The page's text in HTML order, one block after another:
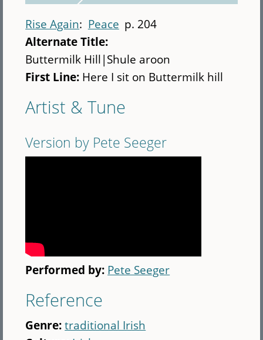
Rise Again Peace p. 204
Alternate Title:
Buttermilk Hill|Shule aroon
First Line: Here I sit on Buttermilk hill
Artist & Tune
Version by Pete Seeger
Performed by: Pete Seeger
Reference
Genre:traditional Irish